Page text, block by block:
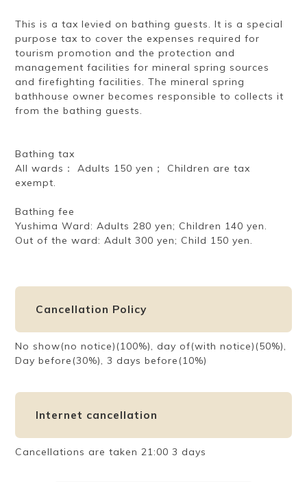
This is a tax levied on bathing guests. It is a special
purpose tax to cover the expenses required for
tourism promotion and the protection and
management facilities for mineral spring sources
and firefighting facilities. The mineral spring
bathhouse owner becomes responsible to collects it
from the bathing guests.
Bathing tax
All wards： Adults 150 yen； Children are tax
exempt.
Bathing fee
Yushima Ward: Adults 280 yen; Children 140 yen.
Out of the ward: Adult 300 yen; Child 150 yen.
Cancellation Policy
No show(no notice)(100%), day of(with notice)(50%),
Day before(30%), 3 days before(10%)
Internet cancellation
Cancellations are taken 21:00 3 days